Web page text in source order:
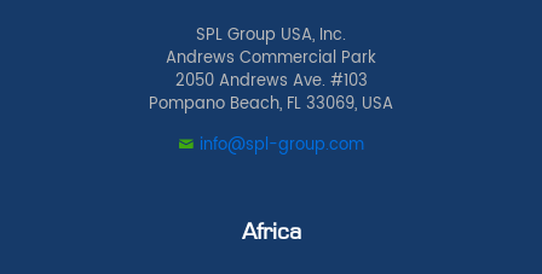
SPL Group USA, Inc.
Andrews Commercial Park
2050 Andrews Ave. #103
Pompano Beach, FL 33069, USA
info@spl-group.com
Africa